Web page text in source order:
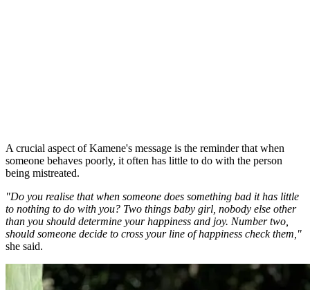
A crucial aspect of Kamene's message is the reminder that when
someone behaves poorly, it often has little to do with the person
being mistreated.
"Do you realise that when someone does something bad it has little
to nothing to do with you? Two things baby girl, nobody else other
than you should determine your happiness and joy. Number two,
should someone decide to cross your line of happiness check them,"
she said.